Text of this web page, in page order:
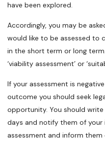
have been explored.
Accordingly, you may be
would like to be assessed to
in the short term or long
‘viability assessment’ or
If your assessment is
outcome you should seek
opportunity. You should
days and notify them of
assessment and inform